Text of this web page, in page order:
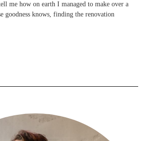
me how on earth I managed to make over a
goodness knows, finding the renovation